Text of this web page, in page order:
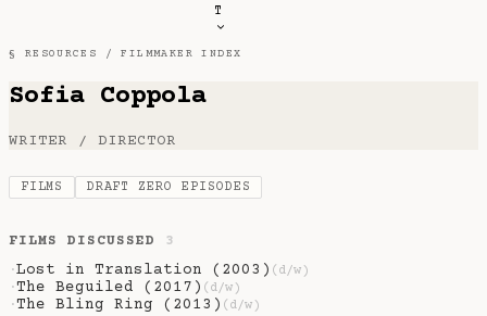
T
§ RESOURCES /FILMMAKER INDEX
Sofia Coppola
WRITER / DIRECTOR
FILMS DRAFT ZERO EPISODES
FILMS DISCUSSED 3
·Lost in Translation (2003) (d/w)
·The Beguiled (2017) (d/w)
·The Bling Ring (2013) (d/w)